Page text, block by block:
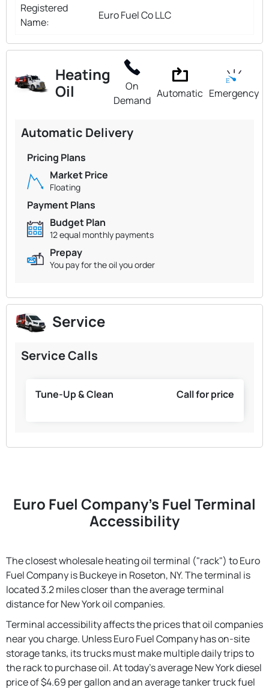
Registered
Name:
Euro Fuel Co LLC
Heating
Oil
On
Demand
Automatic Emergency
Automatic Delivery
Pricing Plans
Market Price
Floating
Payment Plans
Budget Plan
12 equal monthly payments
Prepay
You pay for the oil you order
Service
Service Calls
Tune-Up & Clean Call for price
Euro Fuel Company's Fuel Terminal
Accessibility
The closest wholesale heating oil terminal ("rack") to Euro
Fuel Company is Buckeye in Roseton, NY. The terminal is
located 3.2 miles closer than the average terminal
distance for New York oil companies.
Terminal accessibility affects the prices that oil companies
near you charge. Unless Euro Fuel Company has on-site
storage tanks, its trucks must make multiple daily trips to
the rack to purchase oil. At today's average New York diesel
price of $4.69 per gallon and an average tanker truck fuel